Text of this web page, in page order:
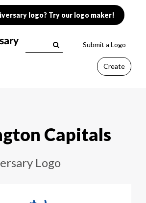
logo? Try our logo maker!
Submit a Logo
Create
Capitals
Logo